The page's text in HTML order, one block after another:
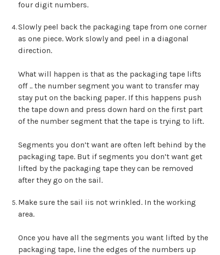
four digit numbers.
Slowly peel back the packaging tape from one corner
as one piece. Work slowly and peel in a diagonal
direction.
What will happen is that as the packaging tape lifts
off .. the number segment you want to transfer may
stay put on the backing paper. If this happens push
the tape down and press down hard on the first part
of the number segment that the tape is trying to lift.
Segments you don’t want are often left behind by the
packaging tape. But if segments you don’t want get
lifted by the packaging tape they can be removed
after they go on the sail.
Make sure the sail iis not wrinkled. In the working
area.
Once you have all the segments you want lifted by the
packaging tape, line the edges of the numbers up